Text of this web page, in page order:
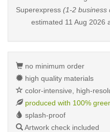
Superexpress (1-2 business
estimated 11 Aug 2026
no minimum order
high quality materials
color-intensive, high-
produced with 100%
splash-proof
Artwork check included